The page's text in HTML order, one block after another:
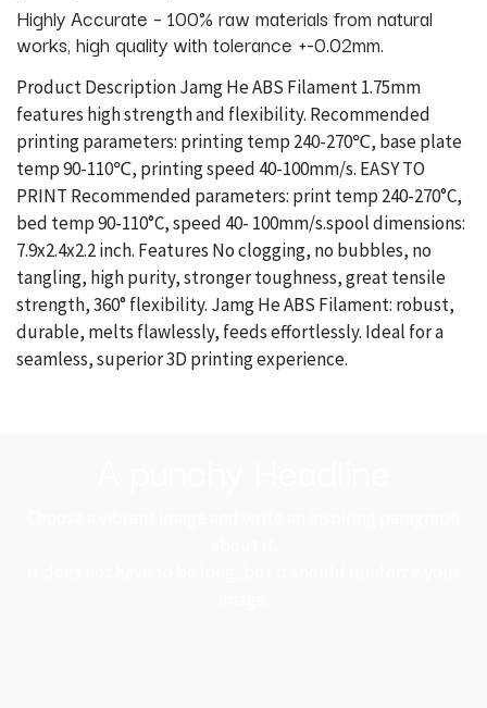
Highly Accurate – 100% raw materials from natural
works, high quality with tolerance +-0.02mm.
Product Description Jamg He ABS Filament 1.75mm
features high strength and flexibility. Recommended
printing parameters: printing temp 240-270℃, base plate
temp 90-110℃, printing speed 40-100mm/s. EASY TO
PRINT Recommended parameters: print temp 240-270°C,
bed temp 90-110°C, speed 40- 100mm/s.spool dimensions:
7.9x2.4x2.2 inch. Features No clogging, no bubbles, no
tangling, high purity, stronger toughness, great tensile
strength, 360° flexibility. Jamg He ABS Filament: robust,
durable, melts flawlessly, feeds effortlessly. Ideal for a
seamless, superior 3D printing experience.